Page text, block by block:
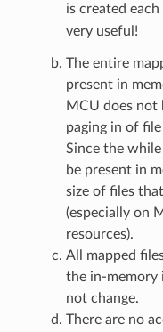
is created
very useful!
The entire
present in
MCU does not
paging in of
Since the
be present in
size of files
(especially on
resources).
All mapped
the in-memory
not change.
There are no